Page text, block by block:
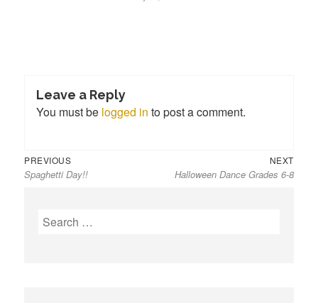
Leave a Reply
You must be logged in to post a comment.
Post
navigation
PREVIOUS
post:
Spaghetti Day!!
NEXT
post:
Halloween Dance Grades 6-8
S